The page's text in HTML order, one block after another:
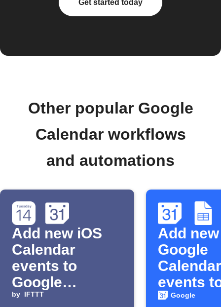
Get started today
Other popular Google
Calendar workflows
and automations
Add new iOS
Calendar
events to
Google
Calendar
by IFTTT
Add new
Google
Calendar
events
Google
Google